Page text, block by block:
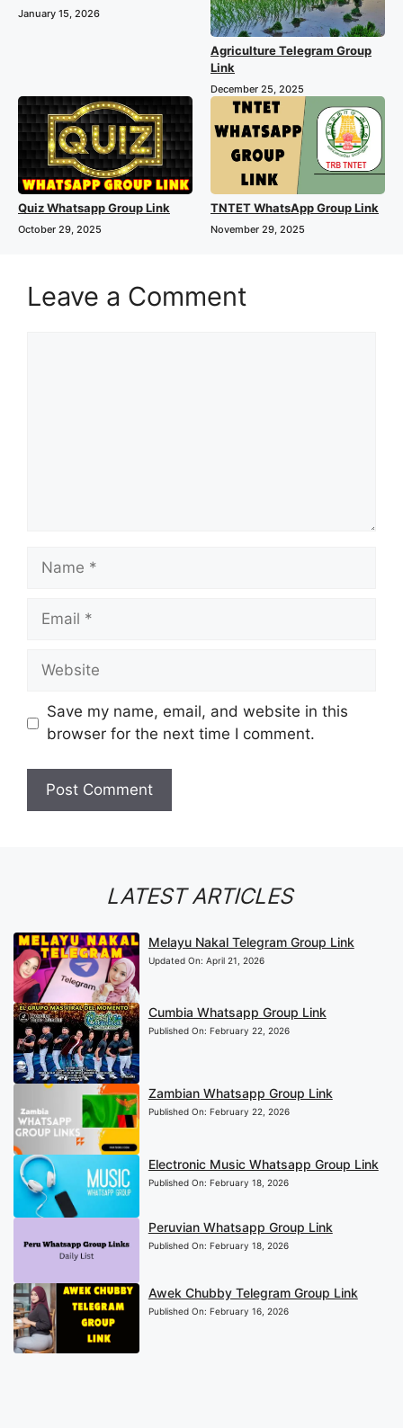
January 15, 2026
Agriculture Telegram Group
Link
December 25, 2025
Quiz Whatsapp Group Link
October 29, 2025
TNTET WhatsApp Group Link
November 29, 2025
Leave a Comment
Name
Email
Website
Save my name, email, and website in this
browser for the next time I comment.
LATEST ARTICLES
Melayu Nakal Telegram Group Link
Updated On: April 21, 2026
Cumbia Whatsapp Group Link
Published On: February 22, 2026
Zambian Whatsapp Group Link
Published On: February 22, 2026
Electronic Music Whatsapp Group Link
Published On: February 18, 2026
Peruvian Whatsapp Group Link
Published On: February 18, 2026
Awek Chubby Telegram Group Link
Published On: February 16, 2026